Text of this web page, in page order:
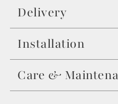
Delivery
Installation
Care &